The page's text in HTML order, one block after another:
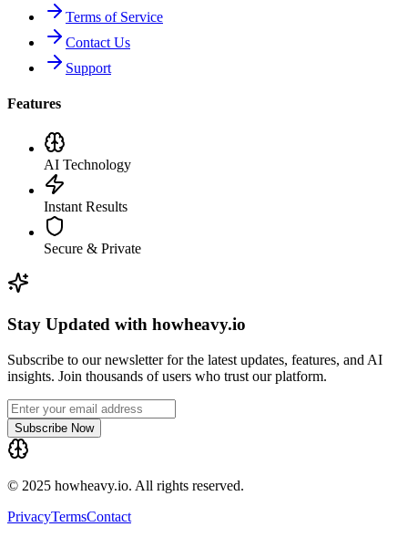
Terms of Service
Contact Us
Support
Features
AI Technology
Instant Results
Secure & Private
Stay Updated with howheavy.io
Subscribe to our newsletter for the latest updates, features, and AI
insights. Join thousands of users who trust our platform.
Subscribe Now
© 2025 howheavy.io. All rights reserved.
PrivacyTermsContact